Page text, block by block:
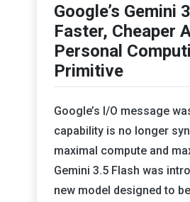
Google’s Gemini
Faster, Cheaper
Personal
Primitive
Google’s I/O message
capability is no longer
maximal compute and
Gemini 3.5 Flash was
new model designed to